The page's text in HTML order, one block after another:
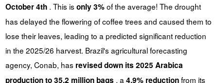
October 4th. This is only 3%of the average! The drought
has delayed the flowering of coffee trees and caused them to
lose their leaves, leading to a predicted significant reduction
in the 2025/26 harvest. Brazil's agricultural forecasting
agency, Conab, has revised down its 2025 Arabica
production to 35.2 million bags , a 4.9% reductionfrom its